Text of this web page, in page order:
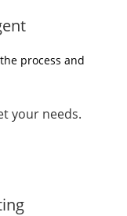
process and
your needs.